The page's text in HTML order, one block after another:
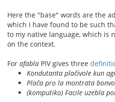
Here the "base" words are the
which I have found to be such
to my native language, which is
on the context.
For afabla PIV gives three
Kondutanta plaĉivole kun
Plaĉa pro la montrata
(komputiko) Facile uzebla